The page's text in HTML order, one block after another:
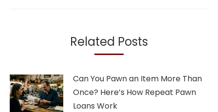
Related Posts
Can You Pawn an Item More Than
Once? Here’s How Repeat Pawn
Loans Work